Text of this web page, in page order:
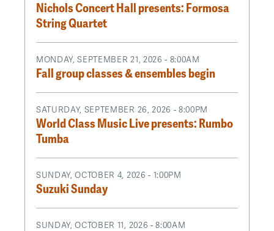
Nichols Concert Hall presents: Formosa
String Quartet
MONDAY, SEPTEMBER 21, 2026 - 8:00AM
Fall group classes & ensembles begin
SATURDAY, SEPTEMBER 26, 2026 - 8:00PM
World Class Music Live presents: Rumbo
Tumba
SUNDAY, OCTOBER 4, 2026 - 1:00PM
Suzuki Sunday
SUNDAY, OCTOBER 11, 2026 - 8:00AM